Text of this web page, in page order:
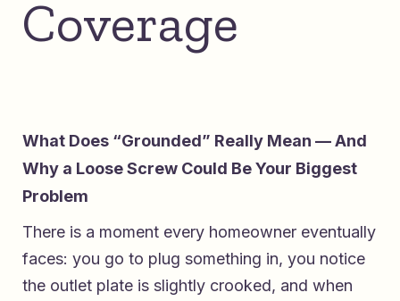
Coverage
What Does “Grounded” Really Mean — And
Why a Loose Screw Could Be Your Biggest
Problem
There is a moment every homeowner eventually
faces: you go to plug something in, you notice
the outlet plate is slightly crooked, and when